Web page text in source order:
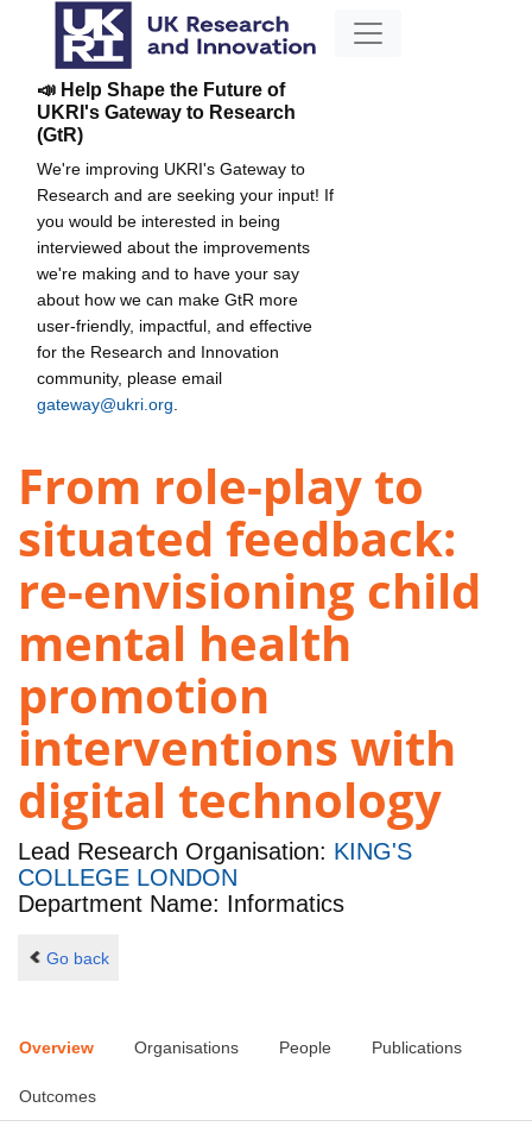
📣 Help Shape the Future of
UKRI's Gateway to Research
(GtR)
We're improving UKRI's Gateway to
Research and are seeking your input! If
you would be interested in being
interviewed about the improvements
we're making and to have your say
about how we can make GtR more
user-friendly, impactful, and effective
for the Research and Innovation
community, please email
gateway@ukri.org
From role-play to
situated feedback:
re-envisioning child
mental health
promotion
interventions with
digital technology
Lead Research Organisation: KING'S
COLLEGE LONDON
Department Name: Informatics
Go back
Overview Organisations People Publications
Outcomes